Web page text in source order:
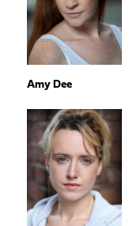
Amy Dee